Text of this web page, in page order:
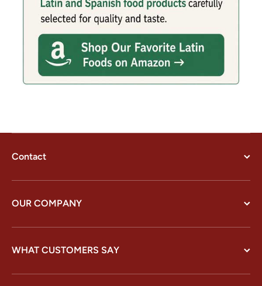
Contact
OUR COMPANY
WHAT CUSTOMERS SAY